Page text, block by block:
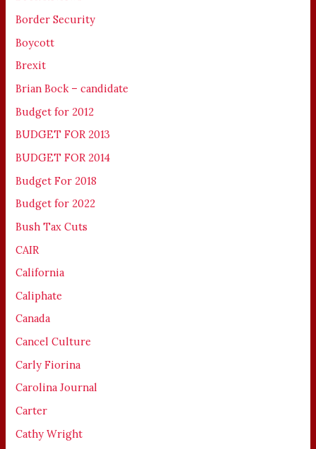
Border Security
Boycott
Brexit
Brian Bock – candidate
Budget for 2012
BUDGET FOR 2013
BUDGET FOR 2014
Budget For 2018
Budget for 2022
Bush Tax Cuts
CAIR
California
Caliphate
Canada
Cancel Culture
Carly Fiorina
Carolina Journal
Carter
Cathy Wright